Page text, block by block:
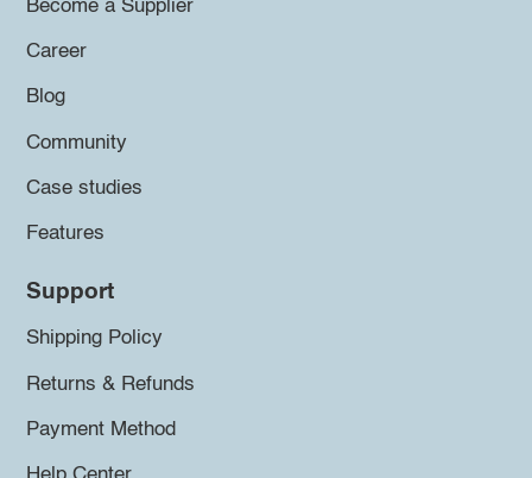
Become a Supplier
Career
Blog
Community
Case studies
Features
Support
Shipping Policy
Returns & Refunds
Payment Method